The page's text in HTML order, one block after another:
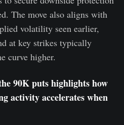
The move also aligns with
volatility seen earlier,
at key strikes typically
curve higher.
90K puts highlights how
activity accelerates when